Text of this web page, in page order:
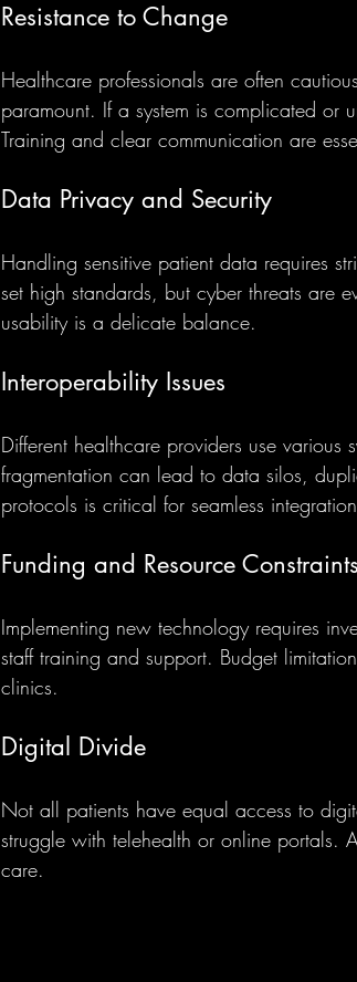
Resistance to Change
Healthcare professionals are often
paramount. If a system is complicated or
Training and clear communication are
Data Privacy and Security
Handling sensitive patient data requires
set high standards, but cyber threats are
usability is a delicate balance.
Interoperability Issues
Different healthcare providers use various
fragmentation can lead to data silos,
protocols is critical for seamless
Funding and Resource Constraints
Implementing new technology requires
staff training and support. Budget
clinics.
Digital Divide
Not all patients have equal access to
struggle with telehealth or online portals.
care.